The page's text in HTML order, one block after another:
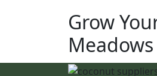
Grow
Meadows